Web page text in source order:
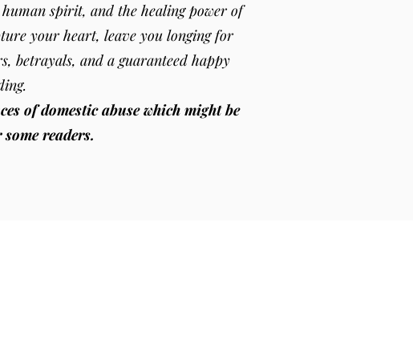
spirit, and the healing power of
your heart, leave you longing for
betrayals, and a guaranteed happy
of domestic abuse which might be
readers.